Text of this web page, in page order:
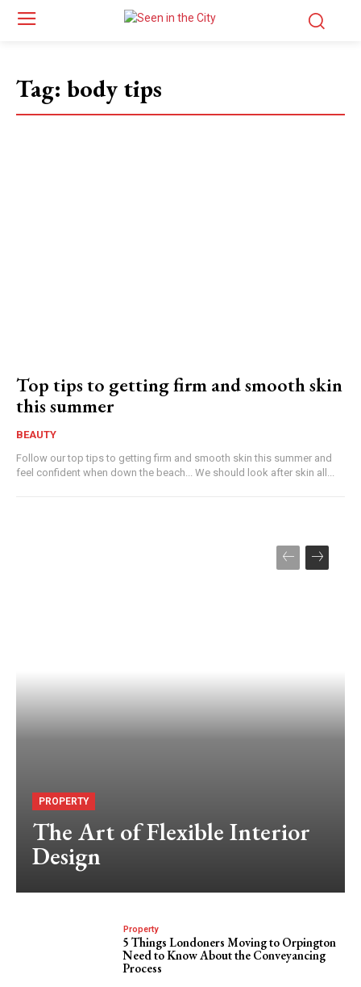
Tag: body tips
Top tips to getting firm and smooth skin
this summer
BEAUTY
Follow our top tips to getting firm and smooth skin this summer and
feel confident when down the beach... We should look after skin all...
PROPERTY
The Art of Flexible Interior
Design
Property
5 Things Londoners Moving to Orpington
Need to Know About the Conveyancing
Process